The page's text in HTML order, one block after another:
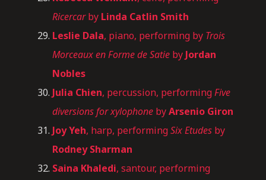
Ricercarby Linda Catlin Smith
Leslie Dala, piano, performing by Trois
Morceaux en Forme de Satie by Jordan
Nobles
Julia Chien, percussion, performingFive
diversions for xylophone byArsenio Giron
Joy Yeh, harp, performingSix Etudes by
Rodney Sharman
Saina Khaledi, santour, performing